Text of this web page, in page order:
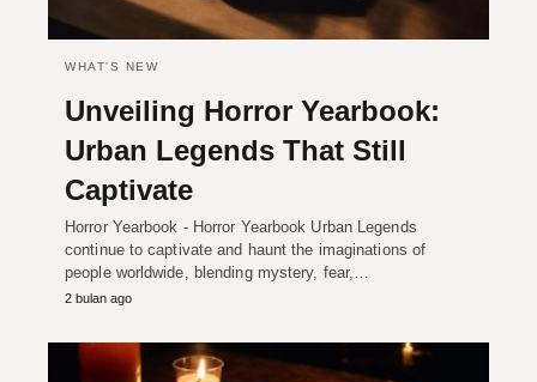
WHAT'S NEW
Unveiling Horror Yearbook:
Urban Legends That Still
Captivate
Horror Yearbook - Horror Yearbook Urban Legends
continue to captivate and haunt the imaginations of
people worldwide, blending mystery, fear,…
2 bulan ago